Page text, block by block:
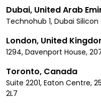
Dubai, United Arab
Technohub 1, Dubai Silicon
London, United
1294, Davenport House,
Toronto, Canada
Suite 2201, Eaton Centre,
2L7